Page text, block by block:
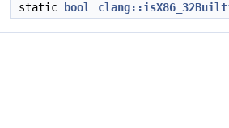
static bool